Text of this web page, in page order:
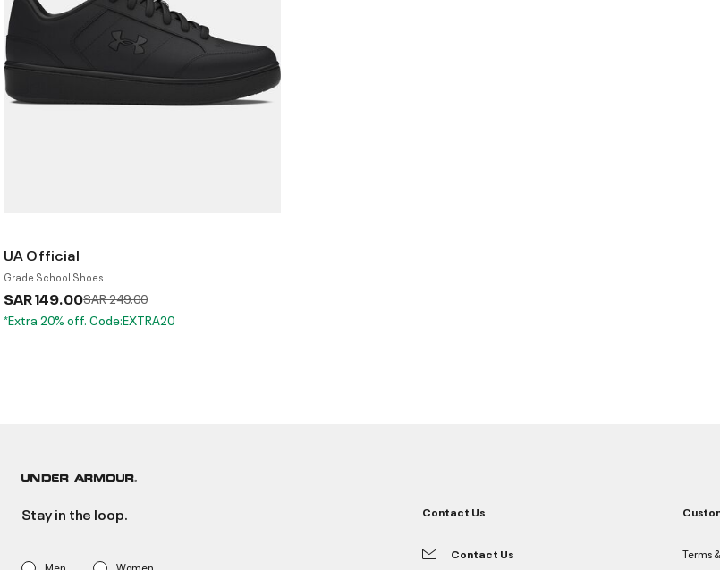
UA Official
Grade School Shoes
SAR 149.00Price reduced from
SAR 249.00to
*Extra 20% off. Code:EXTRA20
Stay in the loop.
Men Women
Contact Us
Contact Us Terms